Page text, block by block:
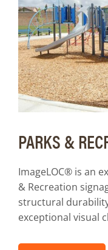
PARKS &
ImageLOC® is an
& Recreation
structural
exceptional visual